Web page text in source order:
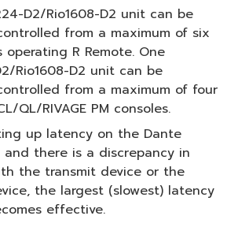
D2/Rio1608-D2 unit can be
from a maximum of six
operating R Remote. One
Rio1608-D2 unit can be
from a maximum of four
QL/RIVAGE PM consoles.
up latency on the Dante
and there is a discrepancy in
the transmit device or the
the largest (slowest) latency
effective.